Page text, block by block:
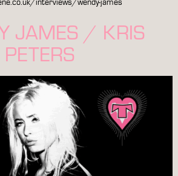
interviews/wendy-james
JAMES / KRIS
PETERS